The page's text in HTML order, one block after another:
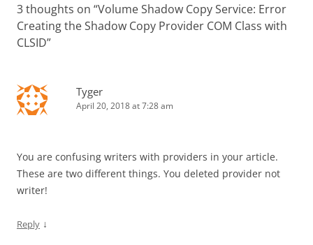
3 thoughts on “Volume Shadow Copy Service: Error
Creating the Shadow Copy Provider COM Class with
CLSID”
Tyger
April 20, 2018 at 7:28 am
You are confusing writers with providers in your article.
These are two different things. You deleted provider not
writer!
Reply ↓